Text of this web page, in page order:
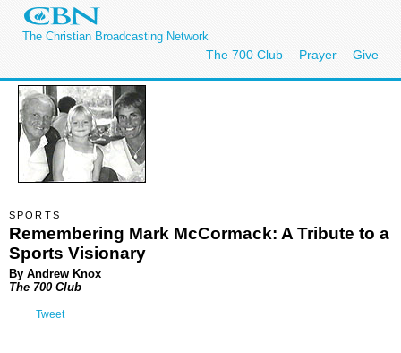
The Christian Broadcasting Network
The 700 Club Prayer Give
SPORTS
Remembering Mark McCormack: A Tribute to a
Sports Visionary
By Andrew Knox
The 700 Club
Tweet